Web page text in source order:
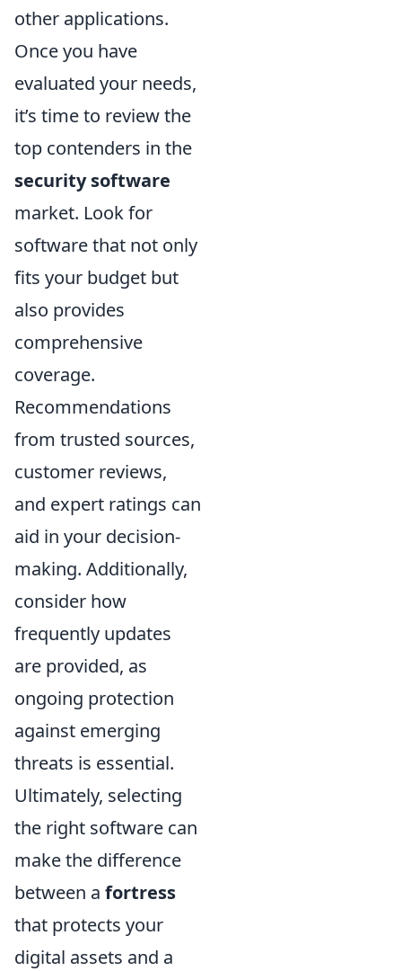
other applications.
Once you have
evaluated your needs,
it’s time to review the
top contenders in the
security software
market. Look for
software that not only
fits your budget but
also provides
comprehensive
coverage.
Recommendations
from trusted sources,
customer reviews,
and expert ratings can
aid in your decision-
making. Additionally,
consider how
frequently updates
are provided, as
ongoing protection
against emerging
threats is essential.
Ultimately, selecting
the right software can
make the difference
between a fortress
that protects your
digital assets and a